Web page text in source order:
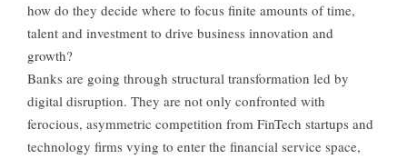
how do they decide where to focus finite amounts of time,
talent and investment to drive business innovation and
growth?
Banks are going through structural transformation led by
digital disruption. They are not only confronted with
ferocious, asymmetric competition from FinTech startups and
technology firms vying to enter the financial service space,